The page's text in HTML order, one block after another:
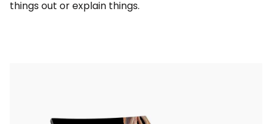
things out or explain things.